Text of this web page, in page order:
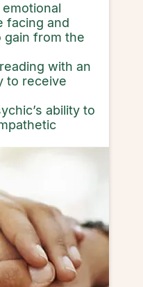
facing and
gain from the
with an
to receive
ability to